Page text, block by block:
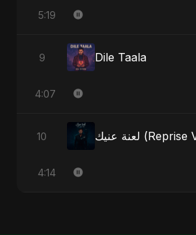
5:19
9 Dile Taala
4:07
10
4:14